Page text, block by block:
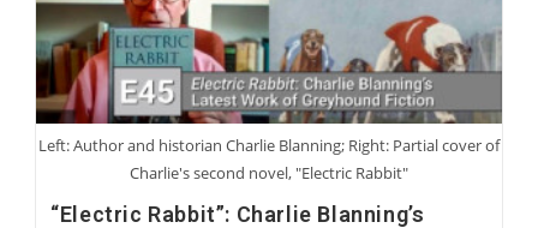
Left: Author and historian Charlie Blanning; Right: Partial cover of
Charlie's second novel, "Electric Rabbit"
“Electric Rabbit”: Charlie Blanning’s